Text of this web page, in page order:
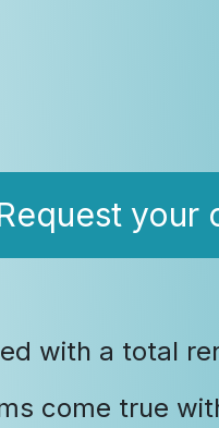
your
with a total
come true